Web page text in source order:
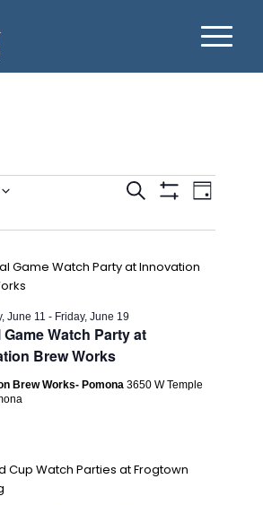
Events
Views
Search
Event
Views
Day
Watch Party at
Brew Works
June 11 - Friday, June 19
Brew Works- Pomona3650 W Temple